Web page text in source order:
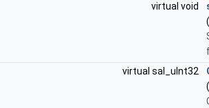
virtual void
(
virtual sal_uInt32